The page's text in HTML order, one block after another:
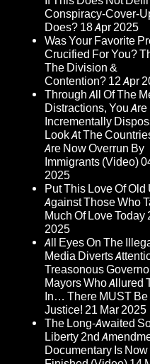
Conspiracy-Cover-
Does? 18 Apr 2025
Was Your Favorite
Crucified For You?
The Division &
Contention? 12 Apr
Through All Of The
Distractions, You
Incrementally
Look At The
Are Now Overrun By
Immigrants (Video)
2025
Put This Love Of Old
Against Those Who
Much Of Love Today
2025
All Eyes On The
Media Diverts
Treasonous
Mayors Who Allured
In… There MUST Be
Justice! 21 Mar 2025
The Long-Awaited
Liberty 2nd
Documentary Is Now